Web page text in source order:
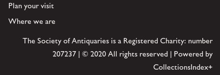
Plan your visit
Where we are
The Society of Antiquaries is a Registered Charity: number
207237 | © 2020 All rights reserved | Powered by
CollectionsIndex+